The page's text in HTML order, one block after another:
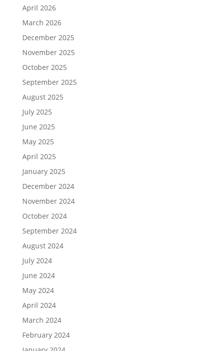
April 2026
March 2026
December 2025
November 2025
October 2025
September 2025
August 2025
July 2025
June 2025
May 2025
April 2025
January 2025
December 2024
November 2024
October 2024
September 2024
August 2024
July 2024
June 2024
May 2024
April 2024
March 2024
February 2024